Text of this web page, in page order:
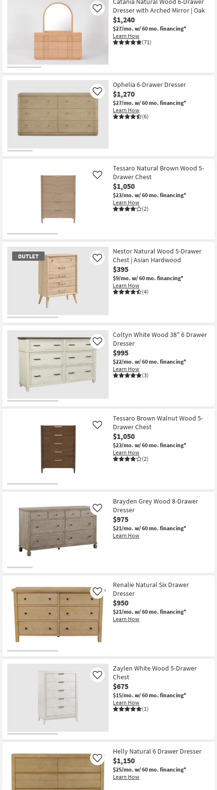
Dresser with Arched Mirror | Oak
$1,240
$27/mo. w/ 60 mo. financing*
Learn How
(71)
Like
Ophelia 6-Drawer Dresser
$1,270
$27/mo. w/ 60 mo. financing*
Learn How
(6)
Like
Tessaro Natural Brown Wood 5-
Drawer Chest
$1,050
$23/mo. w/ 60 mo. financing*
Learn How
(2)
Like
OUTLET
Item
Nestor Natural Wood 5-Drawer
Chest | Asian Hardwood
$395
$9/mo. w/ 60 mo. financing*
Learn How
(4)
Like
Coltyn White Wood 38" 6 Drawer
Dresser
$995
$22/mo. w/ 60 mo. financing*
Learn How
(3)
Like
Tessaro Brown Walnut Wood 5-
Drawer Chest
$1,050
$23/mo. w/ 60 mo. financing*
Learn How
(2)
Like
Brayden Grey Wood 8-Drawer
Dresser
$975
$21/mo. w/ 60 mo. financing*
Learn How
Like
Renalie Natural Six Drawer
Dresser
$950
$21/mo. w/ 60 mo. financing*
Learn How
Like
Zaylen White Wood 5-Drawer
Chest
$675
$15/mo. w/ 60 mo. financing*
Learn How
(1)
Like
Helly Natural 6 Drawer Dresser
$1,150
$25/mo. w/ 60 mo. financing*
Learn How
Like